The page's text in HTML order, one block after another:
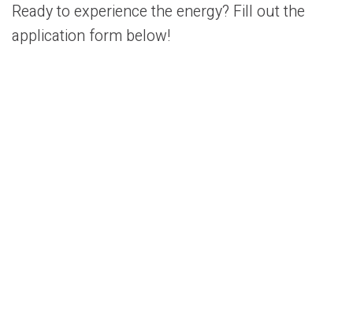
Ready to experience the energy? Fill out the
application form below!